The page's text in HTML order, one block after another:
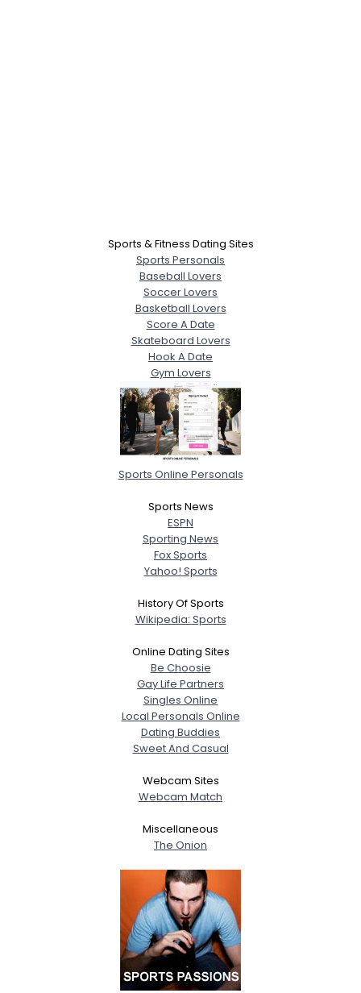
Sports & Fitness Dating Sites
Sports Personals
Baseball Lovers
Soccer Lovers
Basketball Lovers
Score A Date
Skateboard Lovers
Hook A Date
Gym Lovers
Sports Online Personals
Sports News
ESPN
Sporting News
Fox Sports
Yahoo! Sports
History Of Sports
Wikipedia: Sports
Online Dating Sites
Be Choosie
Gay Life Partners
Singles Online
Local Personals Online
Dating Buddies
Sweet And Casual
Webcam Sites
Webcam Match
Miscellaneous
The Onion